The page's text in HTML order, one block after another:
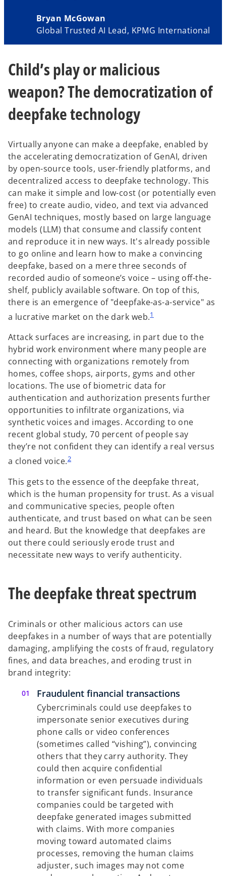
Bryan McGowan
Global Trusted AI Lead, KPMG International
Child’s play or malicious
weapon? The democratization of
deepfake technology
Virtually anyone can make a deepfake, enabled by
the accelerating democratization of GenAI, driven
by open-source tools, user-friendly platforms, and
decentralized access to deepfake technology. This
can make it simple and low-cost (or potentially even
free) to create audio, video, and text via advanced
GenAI techniques, mostly based on large language
models (LLM) that consume and classify content
and reproduce it in new ways. It's already possible
to go online and learn how to make a convincing
deepfake, based on a mere three seconds of
recorded audio of someone’s voice – using off-the-
shelf, publicly available software. On top of this,
there is an emergence of "deepfake-as-a-service" as
a lucrative market on the dark web.1
Attack surfaces are increasing, in part due to the
hybrid work environment where many people are
connecting with organizations remotely from
homes, coffee shops, airports, gyms and other
locations. The use of biometric data for
authentication and authorization presents further
opportunities to infiltrate organizations, via
synthetic voices and images. According to one
recent global study, 70 percent of people say
they’re not confident they can identify a real versus
a cloned voice.2
This gets to the essence of the deepfake threat,
which is the human propensity for trust. As a visual
and communicative species, people often
authenticate, and trust based on what can be seen
and heard. But the knowledge that deepfakes are
out there could seriously erode trust and
necessitate new ways to verify authenticity.
The deepfake threat spectrum
Criminals or other malicious actors can use
deepfakes in a number of ways that are potentially
damaging, amplifying the costs of fraud, regulatory
fines, and data breaches, and eroding trust in
brand integrity:
Fraudulent financial transactions
Cybercriminals could use deepfakes to
impersonate senior executives during
phone calls or video conferences
(sometimes called “vishing”), convincing
others that they carry authority. They
could then acquire confidential
information or even persuade individuals
to transfer significant funds. Insurance
companies could be targeted with
deepfake generated images submitted
with claims. With more companies
moving toward automated claims
processes, removing the human claims
adjuster, such images may not come